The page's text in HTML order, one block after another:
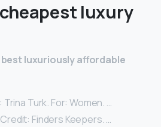
luxury
luxuriously affordable
Turk. For: Women. …
Finders Keepers. …